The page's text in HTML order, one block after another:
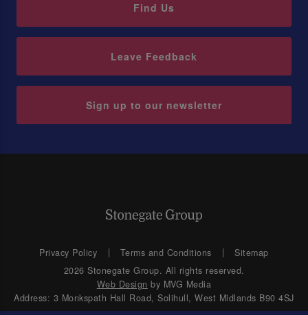
Find Us
Leave Feedback
Sign up to our newsletter
Privacy Policy Terms and Conditions
Sitemap
2026 Stonegate Group. All rights reserved.
Web Design by MVG Media
Address: 3 Monkspath Hall Road, Solihull, West Midlands B90 4SJ